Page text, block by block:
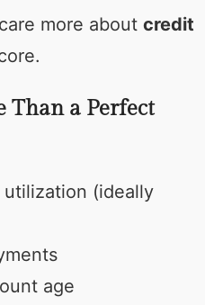
more about credit
Than a Perfect
(ideally
age